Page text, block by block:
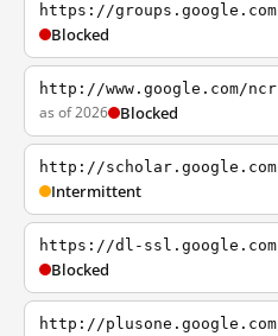
https://groups.google.com
Blocked
http://www.google.com/ncr
as of 2026 Blocked
http://scholar.google.com
Intermittent
https://dl-ssl.google.com
Blocked
http://plusone.google.com